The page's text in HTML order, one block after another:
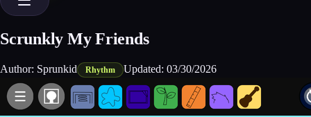
Scrunkly My Friends
Author: Sprunkid Rhythm Updated:03/30/2026